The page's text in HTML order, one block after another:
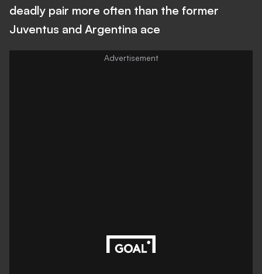
deadly pair more often than the former
Juventus and Argentina ace